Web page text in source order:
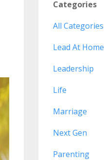
Categories
All Categories
Lead At Home
Leadership
Life
Marriage
Next Gen
Parenting